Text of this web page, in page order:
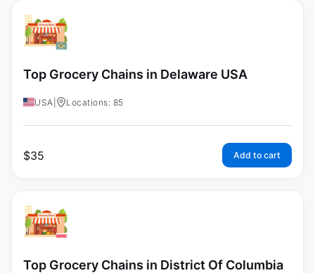
Top Grocery Chains in Delaware USA
USA Locations: 85
$35 Add to cart
Top Grocery Chains in District Of Columbia